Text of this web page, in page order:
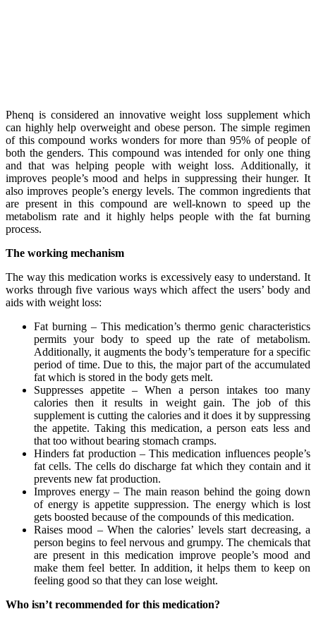
Phenq is considered an innovative weight loss supplement which
can highly help overweight and obese person. The simple regimen
of this compound works wonders for more than 95% of people of
both the genders. This compound was intended for only one thing
and that was helping people with weight loss. Additionally, it
improves people’s mood and helps in suppressing their hunger. It
also improves people’s energy levels. The common ingredients that
are present in this compound are well-known to speed up the
metabolism rate and it highly helps people with the fat burning
process.
The working mechanism
The way this medication works is excessively easy to understand. It
works through five various ways which affect the users’ body and
aids with weight loss:
Fat burning – This medication’s thermo genic characteristics
permits your body to speed up the rate of metabolism.
Additionally, it augments the body’s temperature for a specific
period of time. Due to this, the major part of the accumulated
fat which is stored in the body gets melt.
Suppresses appetite – When a person intakes too many
calories then it results in weight gain. The job of this
supplement is cutting the calories and it does it by suppressing
the appetite. Taking this medication, a person eats less and
that too without bearing stomach cramps.
Hinders fat production – This medication influences people’s
fat cells. The cells do discharge fat which they contain and it
prevents new fat production.
Improves energy – The main reason behind the going down
of energy is appetite suppression. The energy which is lost
gets boosted because of the compounds of this medication.
Raises mood – When the calories’ levels start decreasing, a
person begins to feel nervous and grumpy. The chemicals that
are present in this medication improve people’s mood and
make them feel better. In addition, it helps them to keep on
feeling good so that they can lose weight.
Who isn’t recommended for this medication?